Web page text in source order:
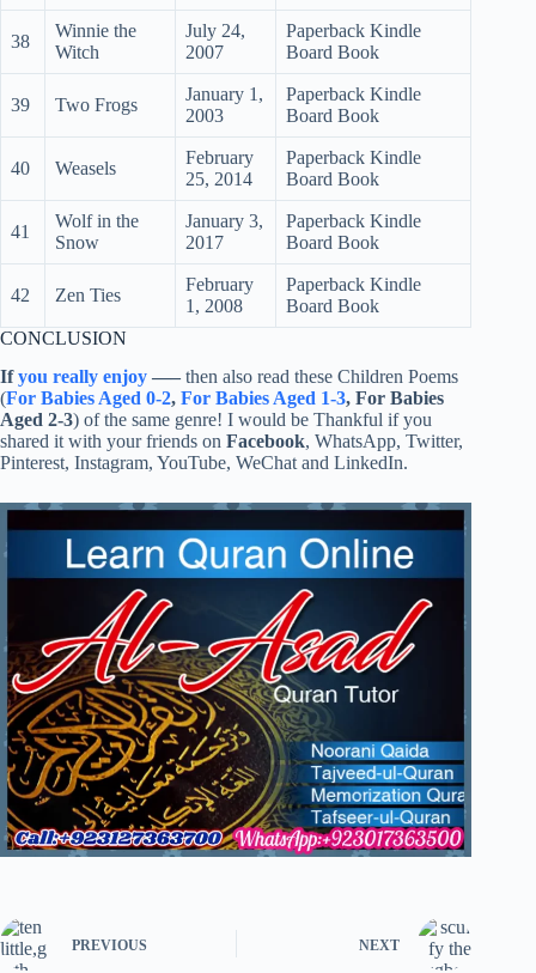
38
Winnie the
Witch
July 24,
2007
Paperback Kindle
Board Book
39 Two Frogs
January 1,
2003
Paperback Kindle
Board Book
40 Weasels
February
25, 2014
Paperback Kindle
Board Book
41
Wolf in the
Snow
January 3,
2017
Paperback Kindle
Board Book
42 Zen Ties
February
1, 2008
Paperback Kindle
Board Book
CONCLUSION
Ifyou really enjoy —– then also read these Children Poems
(For Babies Aged 0-2, For Babies Aged 1-3, For Babies
Aged 2-3) of the same genre! I would be Thankful if you
shared it with your friends on Facebook, WhatsApp, Twitter,
Pinterest, Instagram, YouTube, WeChat and LinkedIn.
PREVIOUS NEXT